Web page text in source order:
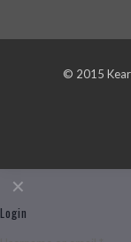
© 2015
✕
Login